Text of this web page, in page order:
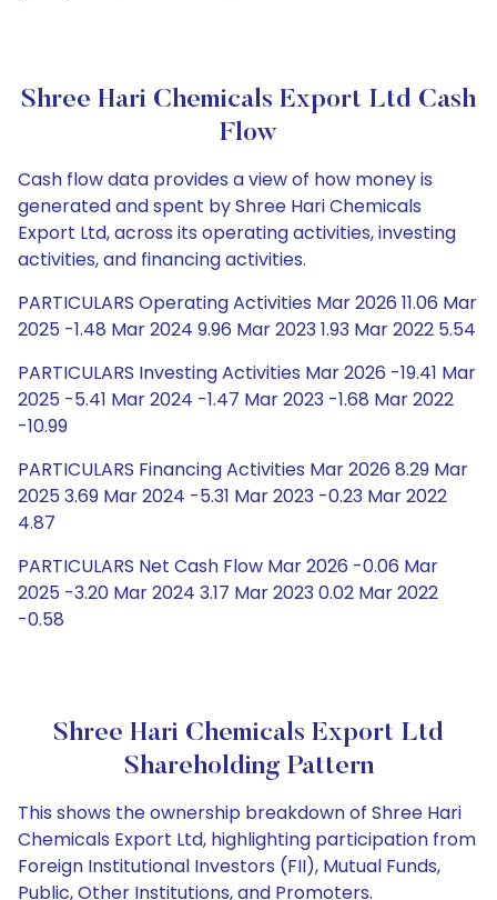
Shree Hari Chemicals Export Ltd Cash
Flow
Cash flow data provides a view of how money is
generated and spent by Shree Hari Chemicals
Export Ltd, across its operating activities, investing
activities, and financing activities.
PARTICULARS Operating Activities Mar 2026 11.06 Mar
2025 -1.48 Mar 2024 9.96 Mar 2023 1.93 Mar 2022 5.54
PARTICULARS Investing Activities Mar 2026 -19.41 Mar
2025 -5.41 Mar 2024 -1.47 Mar 2023 -1.68 Mar 2022
-10.99
PARTICULARS Financing Activities Mar 2026 8.29 Mar
2025 3.69 Mar 2024 -5.31 Mar 2023 -0.23 Mar 2022
4.87
PARTICULARS Net Cash Flow Mar 2026 -0.06 Mar
2025 -3.20 Mar 2024 3.17 Mar 2023 0.02 Mar 2022
-0.58
Shree Hari Chemicals Export Ltd
Shareholding Pattern
This shows the ownership breakdown of Shree Hari
Chemicals Export Ltd, highlighting participation from
Foreign Institutional Investors (FII), Mutual Funds,
Public, Other Institutions, and Promoters.